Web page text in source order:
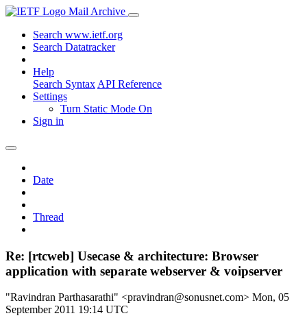
Mail Archive
Search www.ietf.org
Search Datatracker
Help
Search Syntax API Reference
Settings
Turn Static Mode On
Sign in
Date
Thread
Re: [rtcweb] Usecase & architecture: Browser
application with separate webserver & voipserver
"Ravindran Parthasarathi" <pravindran@sonusnet.com> Mon, 05
September 2011 19:14 UTC